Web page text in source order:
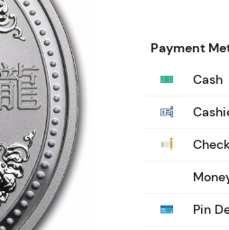
Payment
Cash
Check
Pin